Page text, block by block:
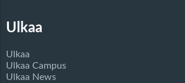
Ulkaa
Ulkaa
Ulkaa Campus
Ulkaa News